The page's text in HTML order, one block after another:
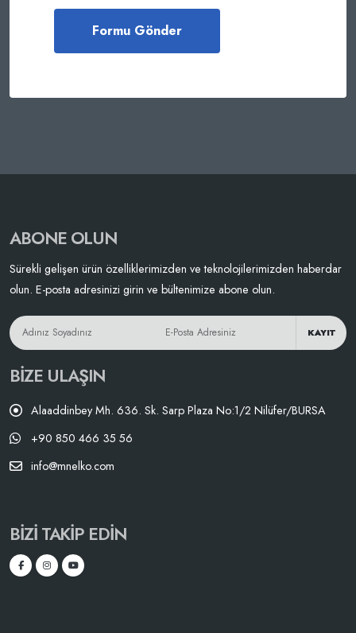
ABONE OLUN
Sürekli gelişen ürün özelliklerimizden ve teknolojilerimizden haberdar
olun. E-posta adresinizi girin ve bültenimize abone olun.
KAYIT
BIZE ULAŞIN
Alaaddinbey Mh. 636. Sk. Sarp Plaza No:1/2 Nilüfer/BURSA
+90 850 466 35 56
info@mnelko.com
BIZI TAKIP EDIN